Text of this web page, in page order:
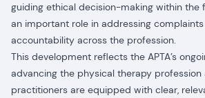
guiding ethical decision-making within the
an important role in addressing
accountability across the profession.
This development reflects the APTA’s
advancing the physical therapy
practitioners are equipped with clear,